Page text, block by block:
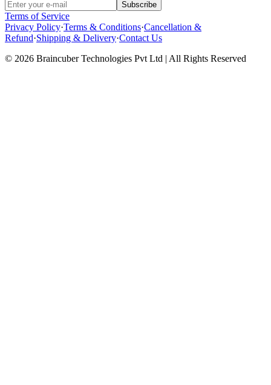
Subscribe
Terms of Service
Privacy Policy·Terms & Conditions·Cancellation &
Refund·Shipping & Delivery·Contact Us
© 2026 Braincuber Technologies Pvt Ltd | All Rights Reserved